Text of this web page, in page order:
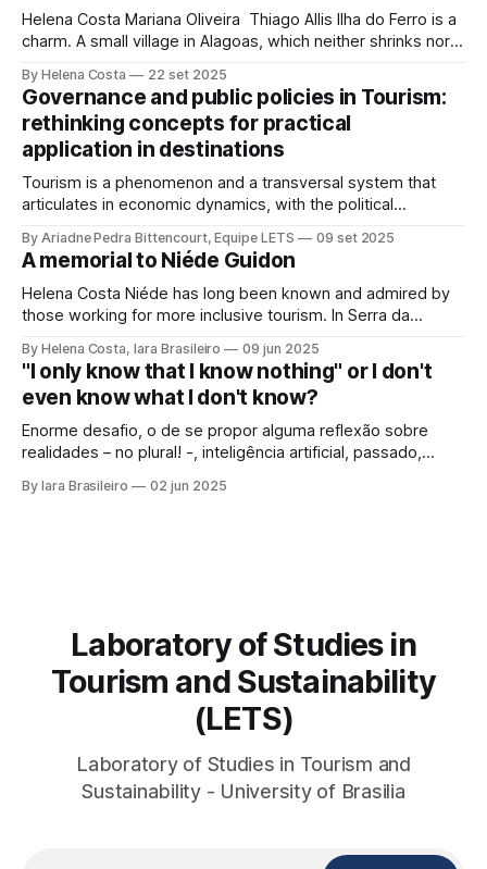
Helena Costa Mariana Oliveira Thiago Allis Ilha do Ferro is a
charm. A small village in Alagoas, which neither shrinks nor
side, Alagoas lands. On the other, Sergipe. Its population of
about 500 people has water, art,
By Helena Costa 22 set 2025
Governance and public policies in Tourism:
rethinking concepts for practical
application in destinations
Tourism is a phenomenon and a transversal system that
articulates in economic dynamics, with the political
society, culture, and the environment, in the same
framework of sustainable development, social inclusion,
and strengthening of territories. However, in order for its
potential to be
By Ariadne Pedra Bittencourt, Equipe LETS 09 set 2025
A memorial to Niéde Guidon
Helena Costa Niéde has long been known and admired by
those working for more inclusive tourism. In Serra da
looked not only at the ancestors and everything that
Archaeology could reveal. As if that were not enough, she
looked at those
By Helena Costa, Iara Brasileiro 09 jun 2025
"I only know that I know nothing" or I don't
even know what I don't know?
Enorme desafio, o de se propor alguma reflexão sobre
realidades – no plural! -, inteligência artificial, passado,
que queiramos dar a esse termo. Afinal, o que é “ser
By Iara Brasileiro 02 jun 2025
Laboratory of Studies in
Tourism and Sustainability
(LETS)
Laboratory of Studies in Tourism and
Sustainability - University of Brasilia